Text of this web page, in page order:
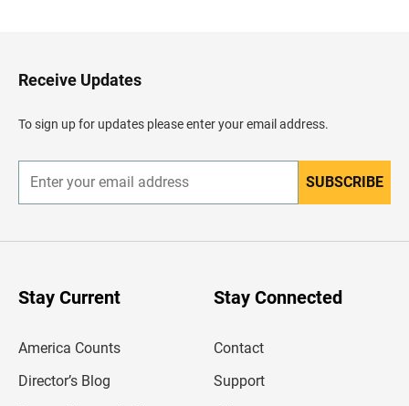
H
e
e
Receive Updates
To sign up for updates please enter your email address.
n
r
SUBSCRIBE
Stay Current
America Counts
Director’s Blog
Stay Connected
Contact
Support